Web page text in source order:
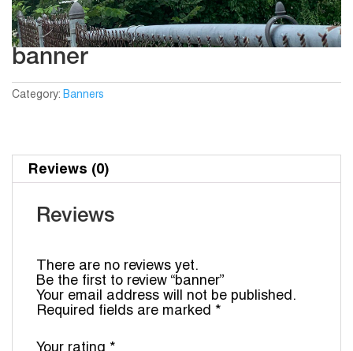
banner
Category: Banners
Reviews (0)
Reviews
There are no reviews yet.
Be the first to review “banner”
Your email address will not be published.
Required fields are marked *